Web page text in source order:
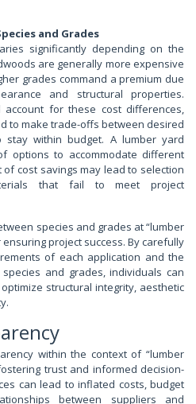
and Grades
significantly depending on the
are generally more expensive
grades command a premium due
and structural properties.
account for these cost differences,
to make trade-offs between desired
stay within budget. A lumber yard
options to accommodate different
cost savings may lead to selection
that fail to meet project
species and grades at “lumber
project success. By carefully
of each application and the
and grades, individuals can
structural integrity, aesthetic
within the context of “lumber
trust and informed decision-
can lead to inflated costs, budget
between suppliers and